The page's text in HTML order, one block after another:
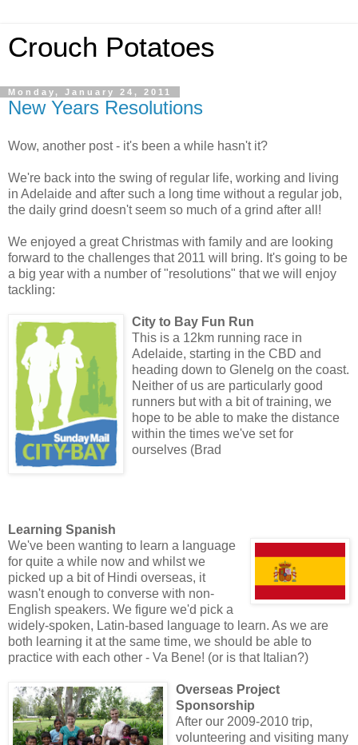
Crouch Potatoes
Monday, January 24, 2011
New Years Resolutions
Wow, another post - it's been a while hasn't it?
We're back into the swing of regular life, working and living
in Adelaide and after such a long time without a regular job,
the daily grind doesn't seem so much of a grind after all!
We enjoyed a great Christmas with family and are looking
forward to the challenges that 2011 will bring. It's going to be
a big year with a number of "resolutions" that we will enjoy
tackling:
City to Bay Fun Run
This is a 12km running race in
Adelaide, starting in the CBD and
heading down to Glenelg on the coast.
Neither of us are particularly good
runners but with a bit of training, we
hope to be able to make the distance
within the times we've set for
ourselves (Brad
Learning Spanish
We've been wanting to learn a language
for quite a while now and whilst we
picked up a bit of Hindi overseas, it
wasn't enough to converse with non-
English speakers. We figure we'd pick a
widely-spoken, Latin-based language to learn. As we are
both learning it at the same time, we should be able to
practice with each other - Va Bene! (or is that Italian?)
Overseas Project
Sponsorship
After our 2009-2010 trip,
volunteering and visiting many